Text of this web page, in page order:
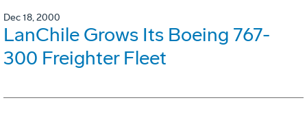
Dec 18, 2000
LanChile Grows Its Boeing 767-
300 Freighter Fleet